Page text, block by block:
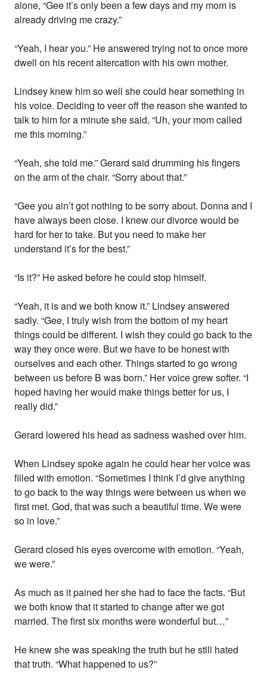
alone, “Gee it’s only been a few days and my mom is
already driving me crazy.”
“Yeah, I hear you.” He answered trying not to once more
dwell on his recent altercation with his own mother.
Lindsey knew him so well she could hear something in
his voice. Deciding to veer off the reason she wanted to
talk to him for a minute she said, “Uh, your mom called
me this morning.”
“Yeah, she told me.” Gerard said drumming his fingers
on the arm of the chair. “Sorry about that.”
“Gee you ain’t got nothing to be sorry about. Donna and I
have always been close. I knew our divorce would be
hard for her to take. But you need to make her
understand it’s for the best.”
“Is it?” He asked before he could stop himself.
“Yeah, it is and we both know it.” Lindsey answered
sadly. “Gee, I truly wish from the bottom of my heart
things could be different. I wish they could go back to the
way they once were. But we have to be honest with
ourselves and each other. Things started to go wrong
between us before B was born.” Her voice grew softer. “I
hoped having her would make things better for us, I
really did.”
Gerard lowered his head as sadness washed over him.
When Lindsey spoke again he could hear her voice was
filled with emotion. “Sometimes I think I’d give anything
to go back to the way things were between us when we
first met. God, that was such a beautiful time. We were
so in love.”
Gerard closed his eyes overcome with emotion. “Yeah,
we were.”
As much as it pained her she had to face the facts. “But
we both know that it started to change after we got
married. The first six months were wonderful but…”
He knew she was speaking the truth but he still hated
that truth. “What happened to us?”